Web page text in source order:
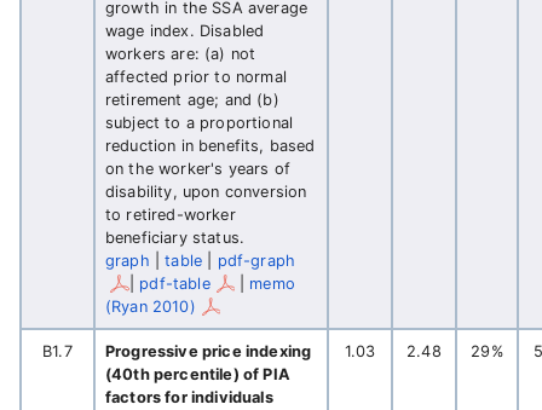
growth in the SSA average
wage index. Disabled
workers are: (a) not
affected prior to normal
retirement age; and (b)
subject to a proportional
reduction in benefits, based
on the worker's years of
disability, upon conversion
to retired-worker
beneficiary status.
graph |table
pdf-graph
pdf-table | memo
(Ryan 2010)
B1.7
Progressive price indexing
(40th percentile) of PIA
factors for individuals
1.03 2.48 29%